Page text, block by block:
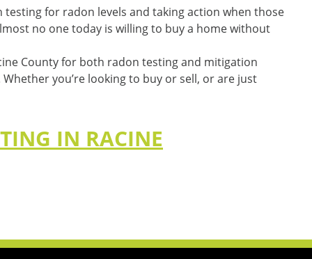
for radon levels and taking action when those
no one today is willing to buy a home without
County for both radon testing and mitigation
you’re looking to buy or sell, or are just
IN RACINE